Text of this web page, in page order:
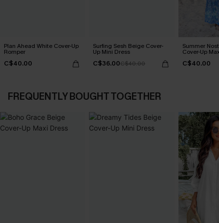
Plan Ahead White Cover-Up
Romper
C$40.00
Surfing Sesh Beige Cover-
Up Mini Dress
C$36.00C$40.00
Summer
Cover-Up
C$40.00
FREQUENTLY BOUGHT TOGETHER